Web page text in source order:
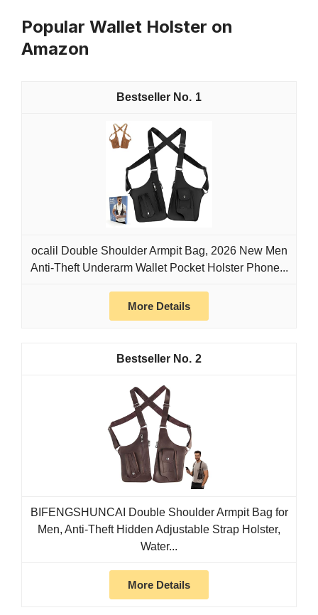
Popular Wallet Holster on
Amazon
1
ocalil Double Shoulder Armpit Bag, 2026 New Men
Anti-Theft Underarm Wallet Pocket Holster Phone...
More Details
2
BIFENGSHUNCAI Double Shoulder Armpit Bag for
Men, Anti-Theft Hidden Adjustable Strap Holster,
Water...
More Details